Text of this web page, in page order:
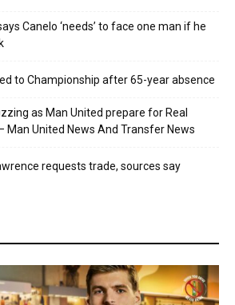
Canelo ‘needs’ to face one man if he
to Championship after 65-year absence
as Man United prepare for Real
Man United News And Transfer News
requests trade, sources say